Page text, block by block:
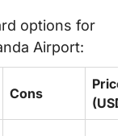
options for
Airport:
Cons
Price
(USD)